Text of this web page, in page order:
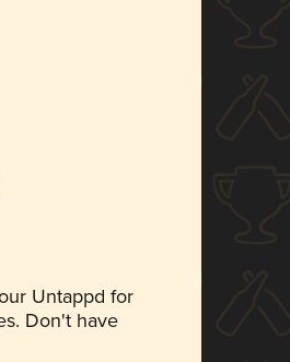
Untappd for
Don't have